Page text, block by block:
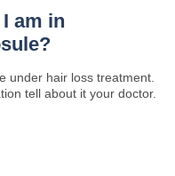
am in
under hair loss treatment.
tell about it your doctor.